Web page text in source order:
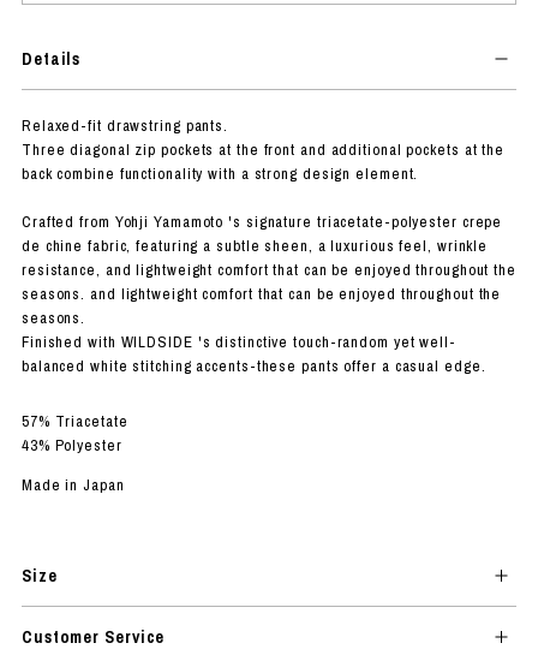
Details
Relaxed-fit drawstring pants.
Three diagonal zip pockets at the front and additional pockets at the
back combine functionality with a strong design element.
Crafted from Yohji Yamamoto 's signature triacetate-polyester crepe
de chine fabric, featuring a subtle sheen, a luxurious feel, wrinkle
resistance, and lightweight comfort that can be enjoyed throughout the
seasons. and lightweight comfort that can be enjoyed throughout the
seasons.
Finished with WILDSIDE 's distinctive touch-random yet well-
balanced white stitching accents-these pants offer a casual edge.
57% Triacetate
43% Polyester
Made in Japan
Size
Customer Service